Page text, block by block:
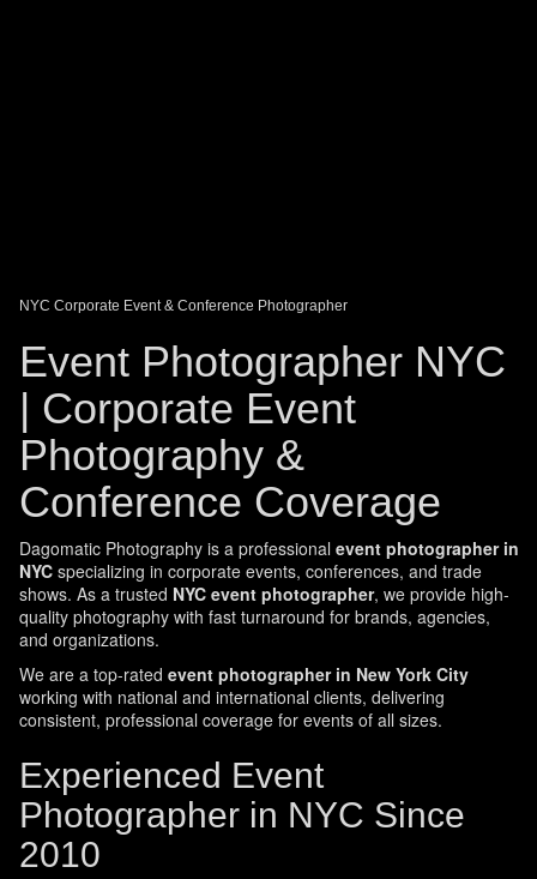
NYC Corporate Event & Conference Photographer
Event Photographer NYC
| Corporate Event
Photography &
Conference Coverage
Dagomatic Photography is a professional event photographer in
NYCspecializing in corporate events, conferences, and trade
shows. As a trusted NYC event photographer, we provide high-
quality photography with fast turnaround for brands, agencies,
and organizations.
We are a top-rated event photographer in New York City
working with national and international clients, delivering
consistent, professional coverage for events of all sizes.
Experienced Event
Photographer in NYC Since
2010